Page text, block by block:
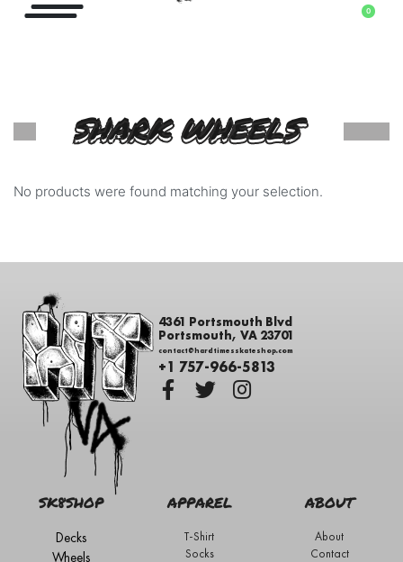
0
SHARK WHEELS
No products were found matching your selection.
4361 Portsmouth Blvd
Portsmouth, VA 23701
contact@hardtimesskateshop.com
+1 757-966-5813
SK8SHOP
Decks
Wheels
APPAREL
T-Shirt
Socks
ABOUT
About
Contact